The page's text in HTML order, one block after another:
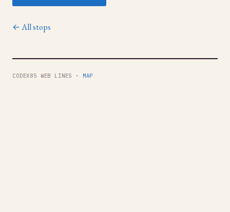
← All stops
CODEX85 WEB LINES · MAP